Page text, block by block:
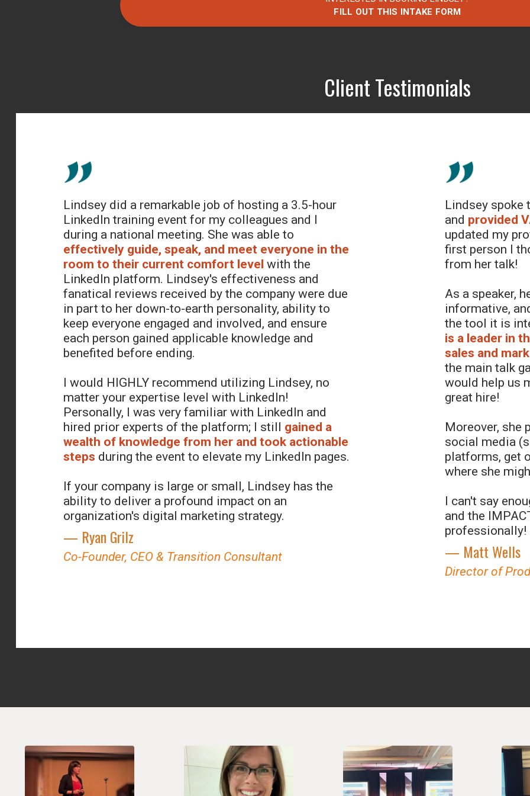
FILL OUT THIS INTAKE FORM
Client Testimonials
Lindsey did a remarkable job of hosting a 3.5-hour
LinkedIn training event for my colleagues and I
during a national meeting. She was able to
effectively guide, speak, and meet everyone in the
room to their current comfort level with the
LinkedIn platform. Lindsey's effectiveness and
fanatical reviews received by the company were due
in part to her down-to-earth personality, ability to
keep everyone engaged and involved, and ensure
each person gained applicable knowledge and
benefited before ending.
I would HIGHLY recommend utilizing Lindsey, no
matter your expertise level with LinkedIn!
Personally, I was very familiar with LinkedIn and
hired prior experts of the platform; I still gained a
wealth of knowledge from her and took actionable
steps during the event to elevate my LinkedIn pages.
If your company is large or small, Lindsey has the
ability to deliver a profound impact on an
organization's digital marketing strategy.
— Ryan Grilz
Co-Founder, CEO & Transition Consultant
Lindsey spoke
and provided
updated my
first person I
from her talk!
As a speaker,
informative,
the tool it is
is a leader in
sales and
the main talk
would help us
great hire!
Moreover, she
social media
platforms, get
where she
I can't say
and the
professionally!
— Matt Wells
Director of